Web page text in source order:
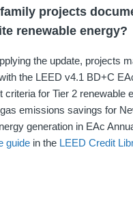
projects
renewable energy?
the update, projects
the LEED v4.1 BD+C
criteria for Tier 2 renewable
emissions savings for
generation in EAc
guide in the LEED Credit